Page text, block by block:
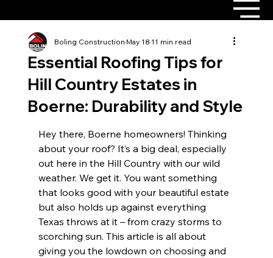
Essential Roofing Tips for
Hill Country Estates in
Boerne: Durability and Style
Boling ConstructionMay 1811 min read
Hey there, Boerne homeowners! Thinking
about your roof? It’s a big deal, especially
out here in the Hill Country with our wild
weather. We get it. You want something
that looks good with your beautiful estate
but also holds up against everything
Texas throws at it – from crazy storms to
scorching sun. This article is all about
giving you the lowdown on choosing and